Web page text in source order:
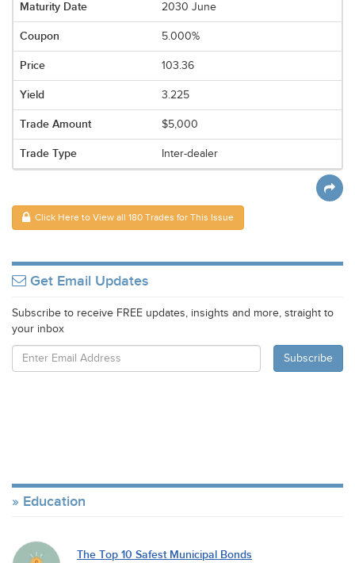
2030 June
5.000%
103.36
3.225
$5,000
Inter-dealer
Click Here to View all 180 Trades for This Issue
Get Email Updates
Subscribe to receive FREE updates, insights and more, straight to
your inbox
Education
The Top 10 Safest Municipal Bonds